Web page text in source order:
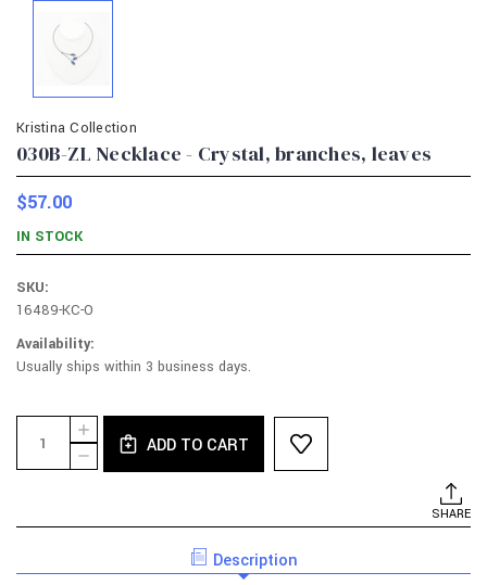
Kristina Collection
030B-ZL Necklace - Crystal, branches, leaves
$57.00
IN STOCK
SKU:
16489-KC-O
Availability:
Usually ships within 3 business days.
Current
Stock:
DECREASE
QUANTITY
ZL
CRYSTAL,
INCREASE
QUANTITY
ADD TO CART
SHARE
Description